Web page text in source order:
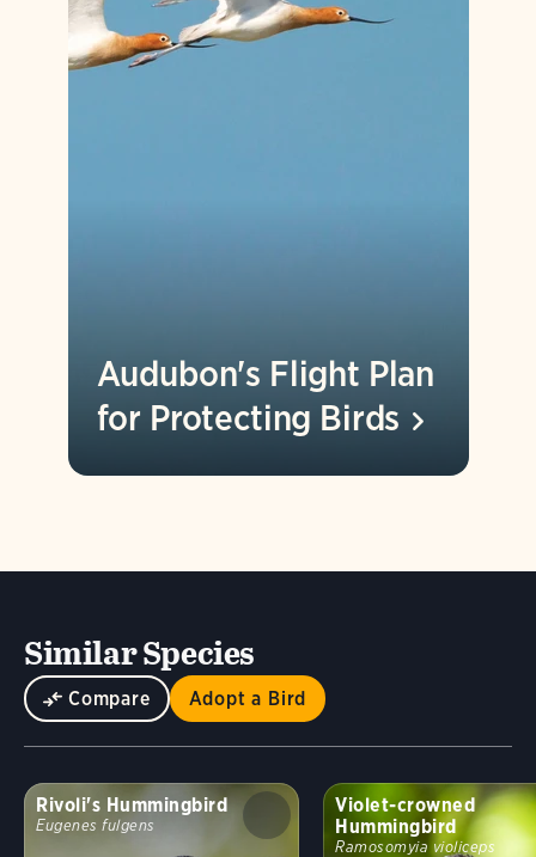
Audubon's Flight Plan
for Protecting Birds
Similar Species
Compare Adopt a Bird
Rivoli's Hummingbird
Eugenes fulgens
Violet-crowned
Hummingbird
Ramosomyia violiceps